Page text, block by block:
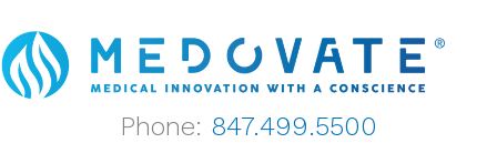
to
content
Phone: 847.499.5500